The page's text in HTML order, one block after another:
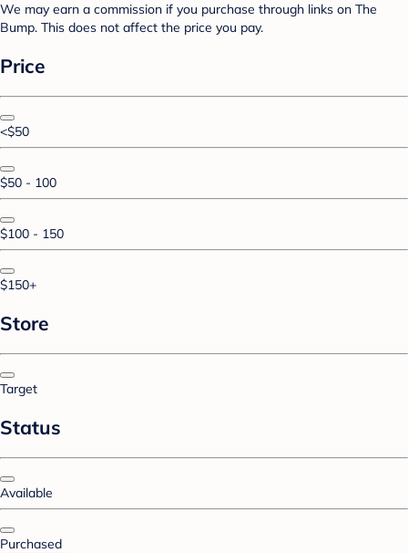
We may earn a commission if you purchase through links on The
Bump. This does not affect the price you pay.
Price
<$50
$50 - 100
$100 - 150
$150+
Store
Target
Status
Available
Purchased